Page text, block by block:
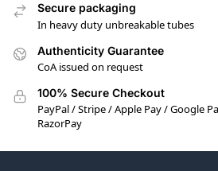
Secure packaging
In heavy duty unbreakable tubes
Authenticity Guarantee
CoA issued on request
100% Secure Checkout
PayPal / Stripe / Apple Pay / Google
RazorPay